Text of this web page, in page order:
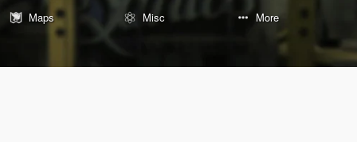
Maps
Misc More